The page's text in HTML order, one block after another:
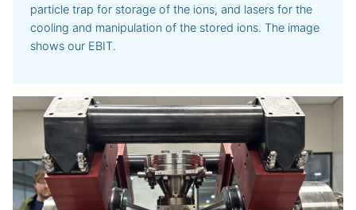
particle trap for storage of the ions, and lasers for the
cooling and manipulation of the stored ions. The image
shows our EBIT.